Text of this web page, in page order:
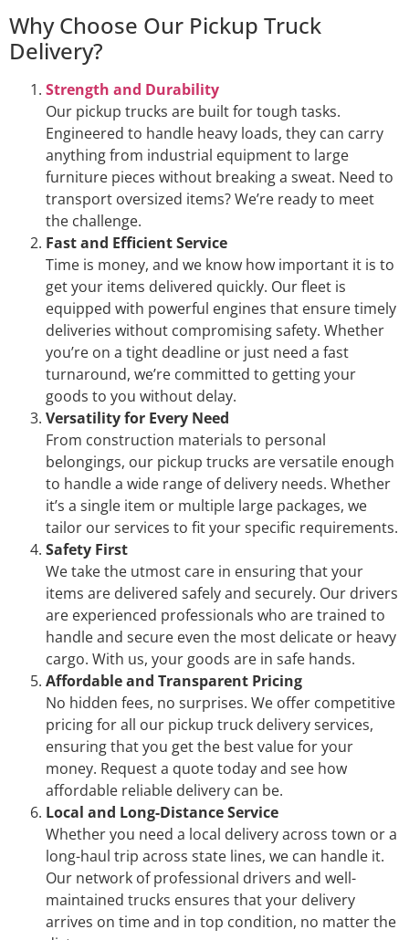
Why Choose Our Pickup Truck
Delivery?
Strength and Durability
Our pickup trucks are built for tough tasks.
Engineered to handle heavy loads, they can carry
anything from industrial equipment to large
furniture pieces without breaking a sweat. Need to
transport oversized items? We’re ready to meet
the challenge.
Fast and Efficient Service
Time is money, and we know how important it is to
get your items delivered quickly. Our fleet is
equipped with powerful engines that ensure timely
deliveries without compromising safety. Whether
you’re on a tight deadline or just need a fast
turnaround, we’re committed to getting your
goods to you without delay.
Versatility for Every Need
From construction materials to personal
belongings, our pickup trucks are versatile enough
to handle a wide range of delivery needs. Whether
it’s a single item or multiple large packages, we
tailor our services to fit your specific requirements.
Safety First
We take the utmost care in ensuring that your
items are delivered safely and securely. Our drivers
are experienced professionals who are trained to
handle and secure even the most delicate or heavy
cargo. With us, your goods are in safe hands.
Affordable and Transparent Pricing
No hidden fees, no surprises. We offer competitive
pricing for all our pickup truck delivery services,
ensuring that you get the best value for your
money. Request a quote today and see how
affordable reliable delivery can be.
Local and Long-Distance Service
Whether you need a local delivery across town or a
long-haul trip across state lines, we can handle it.
Our network of professional drivers and well-
maintained trucks ensures that your delivery
arrives on time and in top condition, no matter the